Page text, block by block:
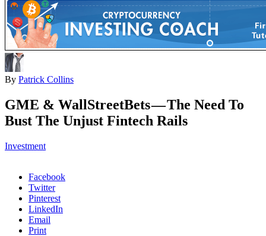
By Patrick Collins
GME & WallStreetBets — The Need To
Bust The Unjust Fintech Rails
Investment
Facebook
Twitter
Pinterest
LinkedIn
Email
Print